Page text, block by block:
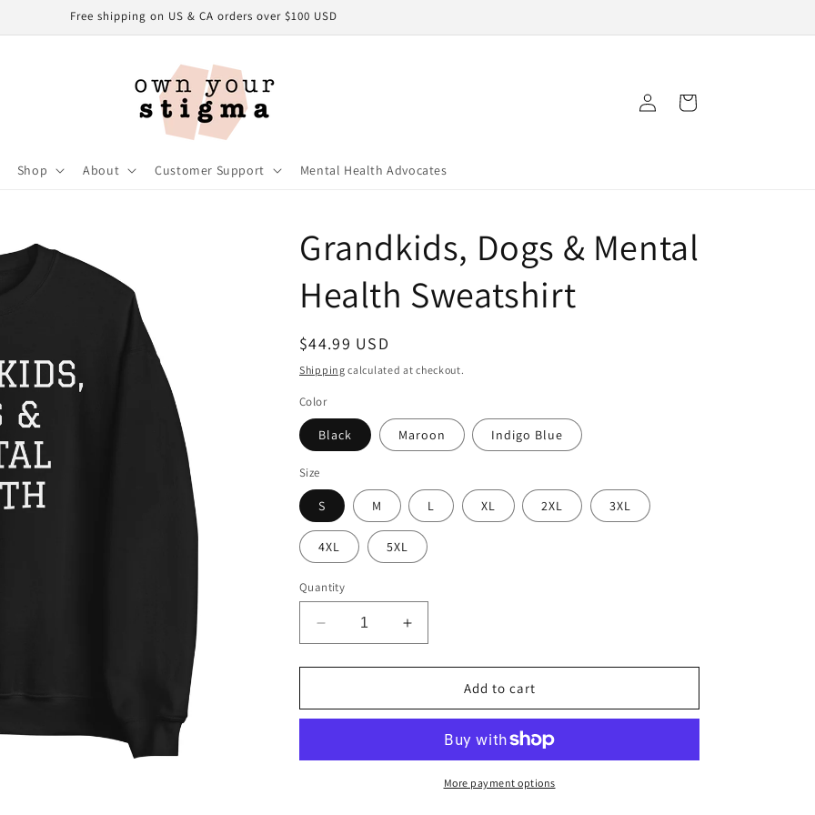
Free shipping on US & CA orders over $100 USD
Shop About Customer Support Mental Health Advocates
in
Cart
Grandkids, Dogs & Mental
Health Sweatshirt
Regular
price
$44.99 USD
Shipping calculated at checkout.
Color
Black Maroon Indigo Blue
Size
S M L XL 2XL 3XL
4XL 5XL
Quantity
Decrease
quantity
for
Dogs
Health
Increase
quantity
for
Grandkids,
Dogs
Mental
Health
Sweatshirt
Add to cart
More payment options